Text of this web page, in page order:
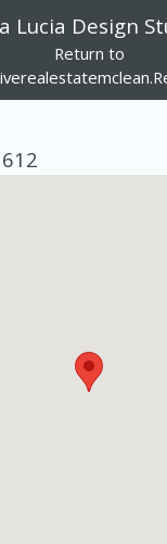
Lucia Design
Return to